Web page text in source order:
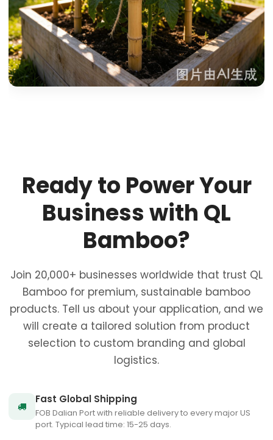
Ready to Power Your
Business with QL
Bamboo?
Join 20,000+ businesses worldwide that trust QL
Bamboo for premium, sustainable bamboo
products. Tell us about your application, and we
will create a tailored solution from product
selection to custom branding and global
logistics.
Fast Global Shipping
FOB Dalian Port with reliable delivery to every major US
port. Typical lead time: 15-25 days.